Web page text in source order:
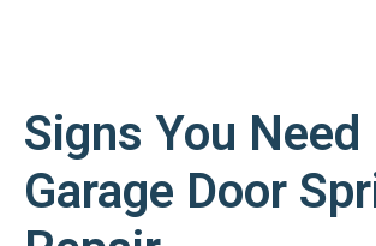
Signs You Need
Garage Door